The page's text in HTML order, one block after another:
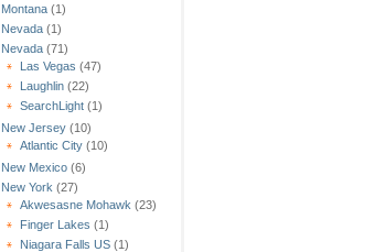
Montana (1)
Nevada (1)
Nevada (71)
Las Vegas (47)
Laughlin (22)
SearchLight (1)
New Jersey (10)
Atlantic City (10)
New Mexico (6)
New York (27)
Akwesasne Mohawk (23)
Finger Lakes (1)
Niagara Falls US (1)